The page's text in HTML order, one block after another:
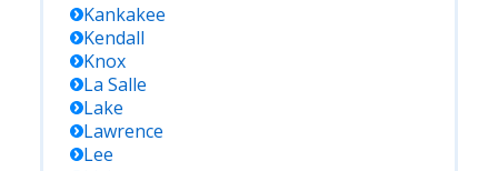
Kankakee
Kendall
Knox
La Salle
Lake
Lawrence
Lee